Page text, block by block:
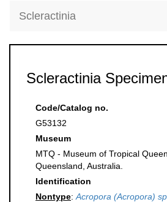
Scleractinia
Scleractinia
Code/Catalog no.
G53132
Museum
MTQ - Museum of Tropical
Queensland, Australia.
Identification
Nontype: Acropora (Acropora)